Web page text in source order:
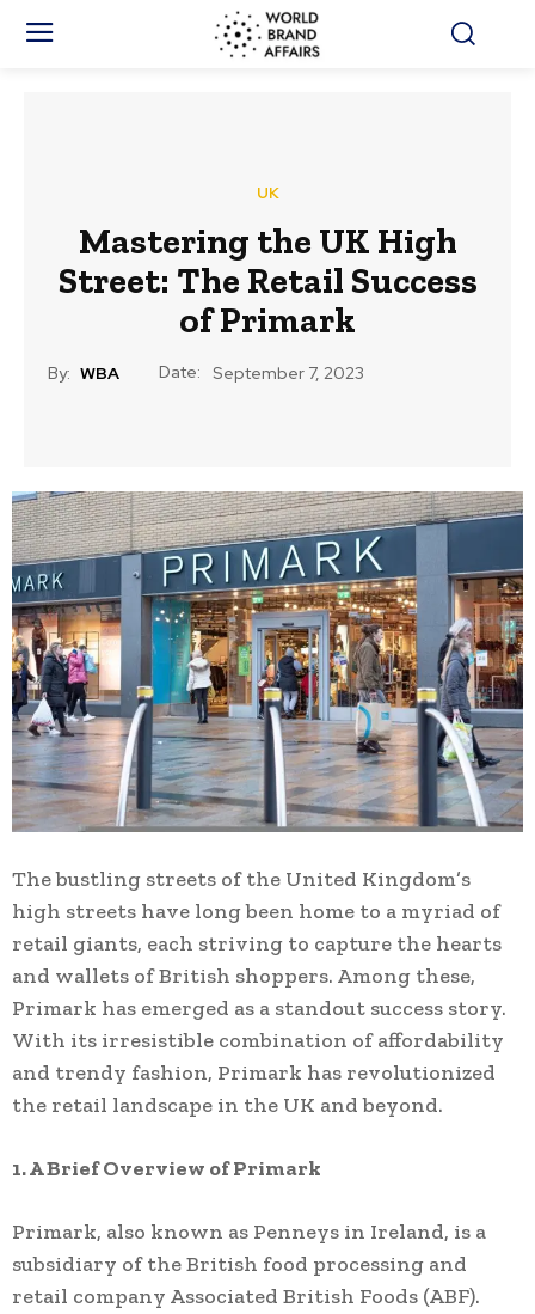
UK
Mastering the UK High
Street: The Retail Success
of Primark
By: WBA Date: September 7, 2023
The bustling streets of the United Kingdom’s
high streets have long been home to a myriad of
retail giants, each striving to capture the hearts
and wallets of British shoppers. Among these,
Primark has emerged as a standout success story.
With its irresistible combination of affordability
and trendy fashion, Primark has revolutionized
the retail landscape in the UK and beyond.
1. A Brief Overview of Primark
Primark, also known as Penneys in Ireland, is a
subsidiary of the British food processing and
retail company Associated British Foods (ABF).